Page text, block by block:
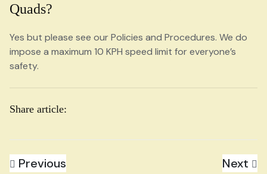
Quads?
Yes but please see our Policies and Procedures. We do
impose a maximum 10 KPH speed limit for everyone’s
safety.
Share article:
Previous Next